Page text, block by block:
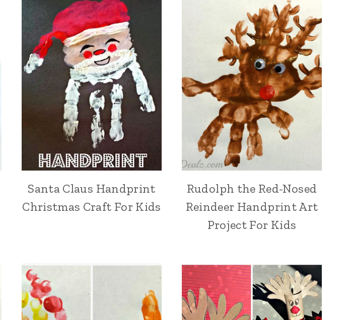
Santa Claus Handprint
Christmas Craft For Kids
Rudolph the Red-Nosed
Reindeer Handprint Art
Project For Kids